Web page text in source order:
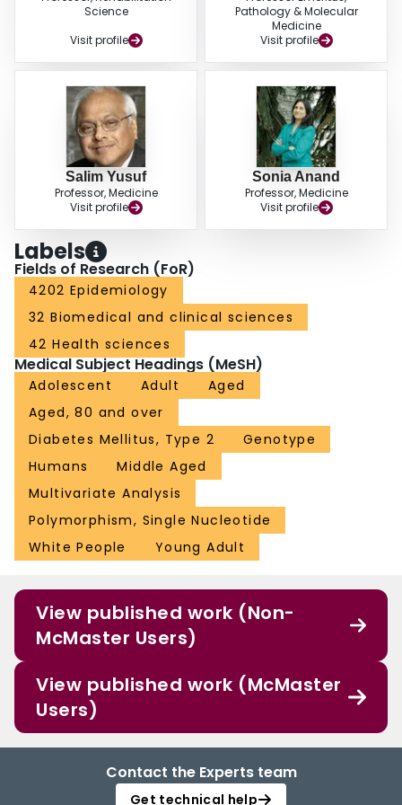
Science
Visit profile
Pathology & Molecular
Medicine
Visit profile
Salim Yusuf
Professor, Medicine
Visit profile
Sonia Anand
Professor, Medicine
Visit profile
Labels
Fields of Research (FoR)
4202 Epidemiology
32 Biomedical and clinical sciences
42 Health sciences
Medical Subject Headings (MeSH)
Adolescent Adult
Aged
Aged, 80 and over
Diabetes Mellitus, Type 2
Genotype
Humans
Middle Aged
Multivariate Analysis
Polymorphism, Single Nucleotide
White People
Young Adult
View published work (Non-
McMaster Users)
View published work (McMaster
Users)
Contact the Experts team
Get technical help